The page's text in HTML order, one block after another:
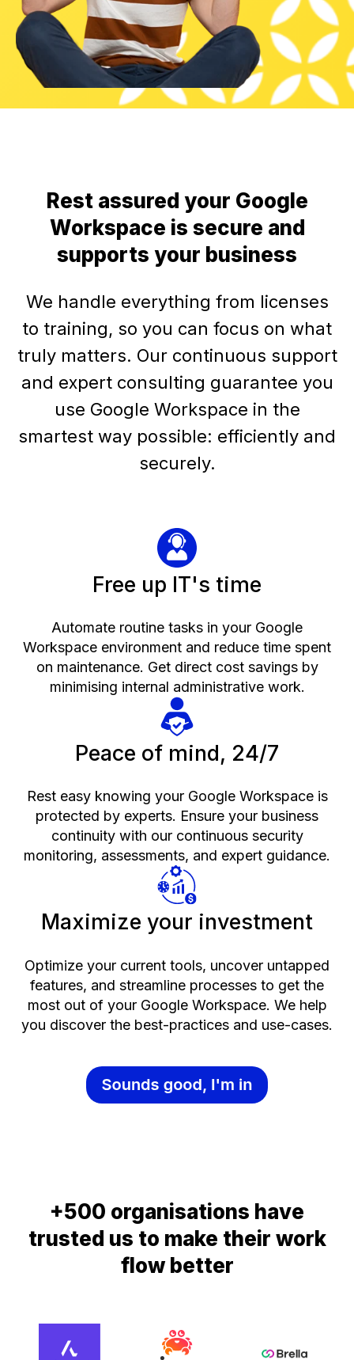
Rest assured your Google
Workspace is secure and
supports your business
We handle everything from licenses
to training, so you can focus on what
truly matters. Our continuous support
and expert consulting guarantee you
use Google Workspace in the
smartest way possible: efficiently and
securely.
Free up IT's time
Automate routine tasks in your Google
Workspace environment and reduce time spent
on maintenance. Get direct cost savings by
minimising internal administrative work.
Peace of mind, 24/7
Rest easy knowing your Google Workspace is
protected by experts. Ensure your business
continuity with our continuous security
monitoring, assessments, and expert guidance.
Maximize your investment
Optimize your current tools, uncover untapped
features, and streamline processes to get the
most out of your Google Workspace. We help
you discover the best-practices and use-cases.
+500 organisations have
trusted us to make their work
flow better